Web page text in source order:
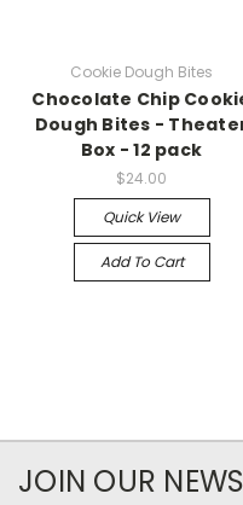
Cookie Dough Bites
Chocolate Chip
Dough Bites -
Box - 12 pack
$24.00
Quick View
Add To Cart
JOIN OUR